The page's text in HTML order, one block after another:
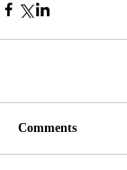
Comments